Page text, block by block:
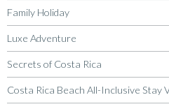
Family Holiday
Luxe Adventure
Secrets of Costa Rica
Costa Rica Beach All-Inclusive Stay